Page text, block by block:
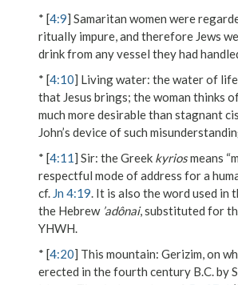
* [4:9] Samaritan women were
ritually impure, and therefore Jews
drink from any vessel they had
* [4:10] Living water: the water of
that Jesus brings; the woman thinks
much more desirable than stagnant
John’s device of such
* [4:11] Sir: the Greek kyriosmeans
respectful mode of address for a
cf. Jn 4:19. It is also the word used in
the Hebrew ’adônai, substituted for
YHWH.
* [4:20] This mountain: Gerizim, on
erected in the fourth century B.C. by